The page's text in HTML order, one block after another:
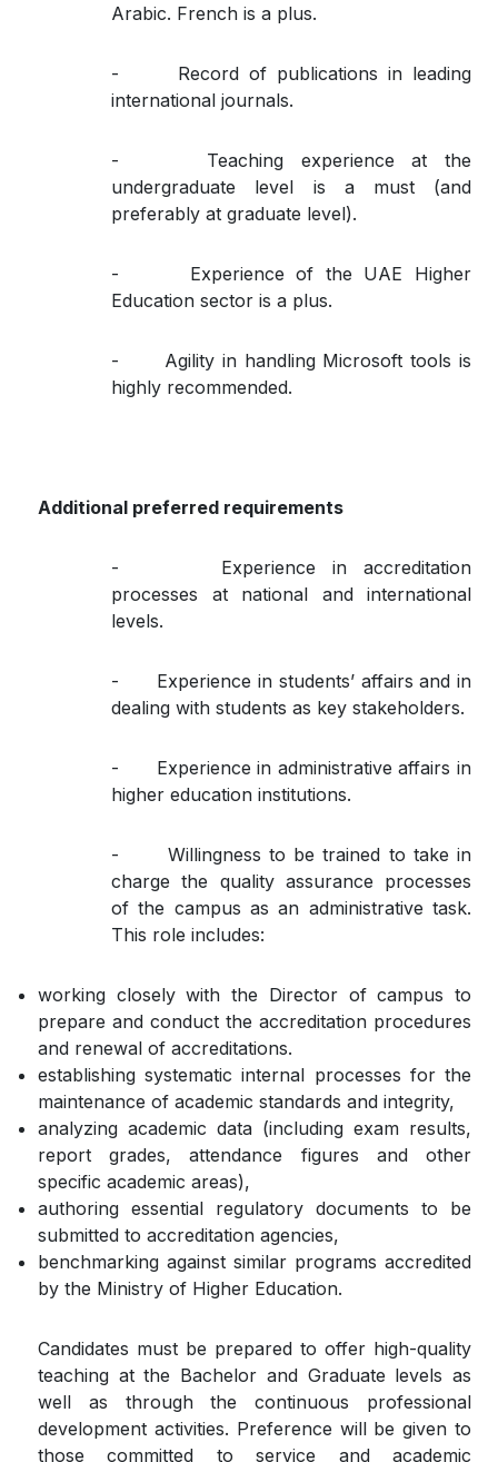
Arabic. French is a plus.
- Record of publications in leading
international journals.
- Teaching experience at the
undergraduate level is a must (and
preferably at graduate level).
- Experience of the UAE Higher
Education sector is a plus.
- Agility in handling Microsoft tools is
highly recommended.
Additional preferred requirements
- Experience in accreditation
processes at national and international
levels.
- Experience in students’ affairs and in
dealing with students as key stakeholders.
- Experience in administrative affairs in
higher education institutions.
- Willingness to be trained to take in
charge the quality assurance processes
of the campus as an administrative task.
This role includes:
working closely with the Director of campus to
prepare and conduct the accreditation procedures
and renewal of accreditations.
establishing systematic internal processes for the
maintenance of academic standards and integrity,
analyzing academic data (including exam results,
report grades, attendance figures and other
specific academic areas),
authoring essential regulatory documents to be
submitted to accreditation agencies,
benchmarking against similar programs accredited
by the Ministry of Higher Education.
Candidates must be prepared to offer high-quality
teaching at the Bachelor and Graduate levels as
well as through the continuous professional
development activities. Preference will be given to
those committed to service and academic